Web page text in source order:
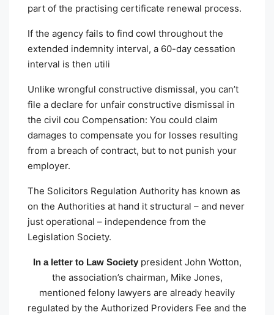
part of the practising certificate renewal process.
If the agency fails to find cowl throughout the
extended indemnity interval, a 60-day cessation
interval is then utili
Unlike wrongful constructive dismissal, you can’t
file a declare for unfair constructive dismissal in
the civil cou Compensation: You could claim
damages to compensate you for losses resulting
from a breach of contract, but to not punish your
employer.
The Solicitors Regulation Authority has known as
on the Authorities at hand it structural – and never
just operational – independence from the
Legislation Society.
In a letter to Law Societypresident John Wotton,
the association’s chairman, Mike Jones,
mentioned felony lawyers are already heavily
regulated by the Authorized Providers Fee and the